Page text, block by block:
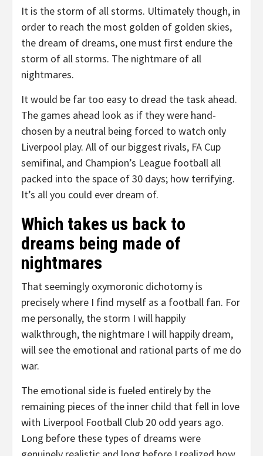
It is the storm of all storms. Ultimately though, in
order to reach the most golden of golden skies,
the dream of dreams, one must first endure the
storm of all storms. The nightmare of all
nightmares.
It would be far too easy to dread the task ahead.
The games ahead look as if they were hand-
chosen by a neutral being forced to watch only
Liverpool play. All of our biggest rivals, FA Cup
semifinal, and Champion’s League football all
packed into the space of 30 days; how terrifying.
It’s all you could ever dream of.
Which takes us back to
dreams being made of
nightmares
That seemingly oxymoronic dichotomy is
precisely where I find myself as a football fan. For
me personally, the storm I will happily
walkthrough, the nightmare I will happily dream,
will see the emotional and rational parts of me do
war.
The emotional side is fueled entirely by the
remaining pieces of the inner child that fell in love
with Liverpool Football Club 20 odd years ago.
Long before these types of dreams were